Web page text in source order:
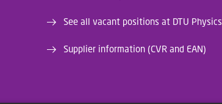
See all vacant positions at DTU Physics
Supplier information (CVR and EAN)